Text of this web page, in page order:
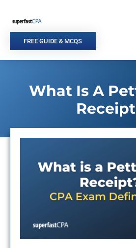
content
FREE GUIDE & MCQS
What Is A